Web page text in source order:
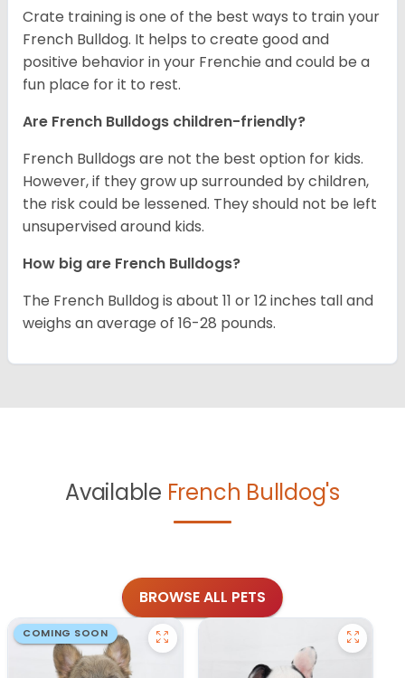
Crate training is one of the best ways to train your
French Bulldog. It helps to create good and
positive behavior in your Frenchie and could be a
fun place for it to rest.
Are French Bulldogs children-friendly?
French Bulldogs are not the best option for kids.
However, if they grow up surrounded by children,
the risk could be lessened. They should not be left
unsupervised around kids.
How big are French Bulldogs?
The French Bulldog is about 11 or 12 inches tall and
weighs an average of 16-28 pounds.
Available French Bulldog's
BROWSE ALL PETS
COMING SOON